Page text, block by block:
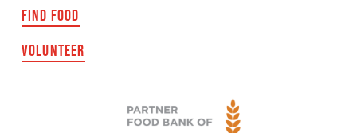
FIND FOOD
VOLUNTEER